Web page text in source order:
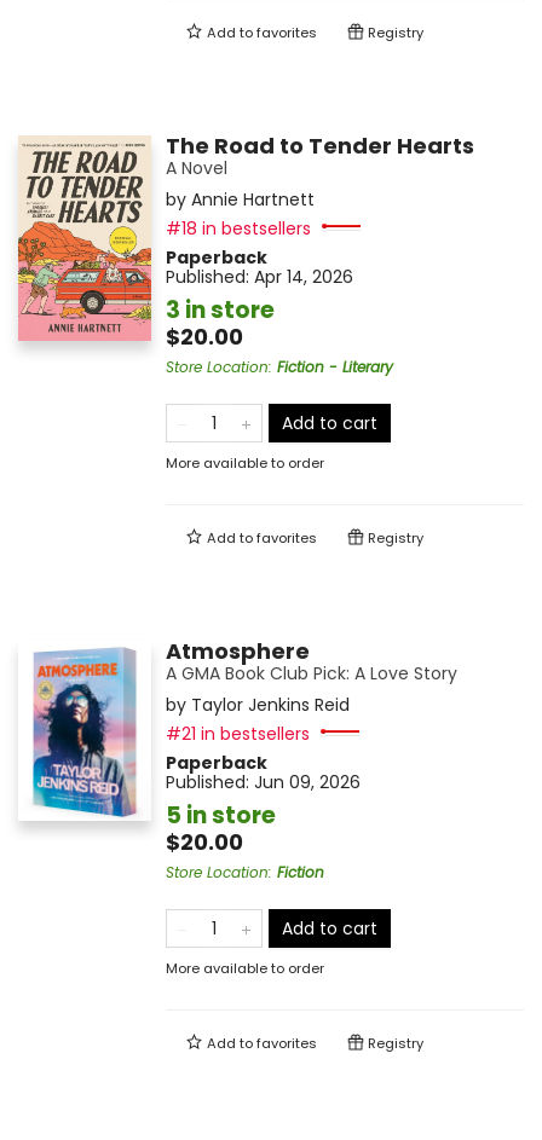
Add tofavorites Registry
The Road to Tender Hearts
A Novel
by Annie Hartnett
#18 in bestsellers
Paperback
Published: Apr 14, 2026
3 in store
$20.00
Store Location: Fiction - Literary
Add to cart
More available to order
Add tofavorites Registry
Atmosphere
A GMA Book Club Pick: A Love Story
by Taylor Jenkins Reid
#21 in bestsellers
Paperback
Published: Jun 09, 2026
5 in store
$20.00
Store Location: Fiction
Add to cart
More available to order
Add tofavorites Registry